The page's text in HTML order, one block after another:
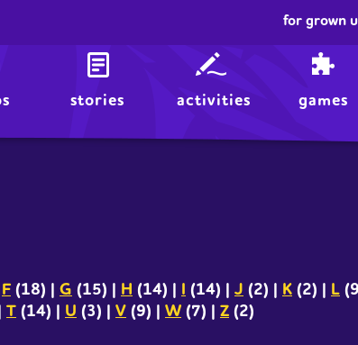
for grown
stories activities games
F (18) | G (15) | H (14) | I (14) | J (2) | K (2) | L
T (14) | U (3) | V (9) | W (7) | Z (2)